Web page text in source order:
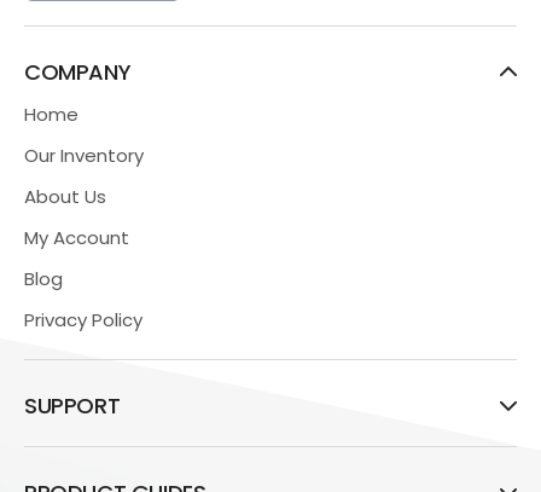
COMPANY
Home
Our Inventory
About Us
My Account
Blog
Privacy Policy
SUPPORT